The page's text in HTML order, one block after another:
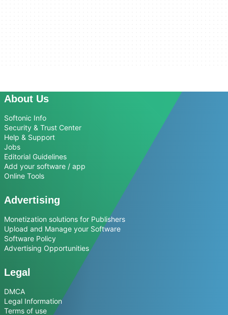
About Us
Softonic Info
Security & Trust Center
Help & Support
Jobs
Editorial Guidelines
Add your software / app
Online Tools
Advertising
Monetization solutions for Publishers
Upload and Manage your Software
Software Policy
Advertising Opportunities
Legal
DMCA
Legal Information
Terms of use